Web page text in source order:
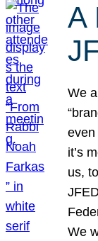
A
We
it’s
us,
We